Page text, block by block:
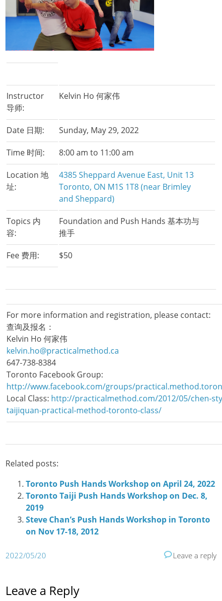
Instructor
导师:
Kelvin Ho 何家伟
Date 日期: Sunday, May 29, 2022
Time 时间: 8:00 am to 11:00 am
Location 地
址:
4385 Sheppard Avenue East, Unit 13
Toronto, ON M1S 1T8 (near Brimley
and Sheppard)
Topics 内
容:
Foundation and Push Hands 基本功与
推手
Fee 费用: $50
For more information and registration, please contact:
查询及报名：
Kelvin Ho 何家伟
kelvin.ho@practicalmethod.ca
647-738-8384
Toronto Facebook Group:
http://www.facebook.com/groups/
Local Class: http://practicalmethod.com/2012/05/chen-
taijiquan-practical-method-toronto-class/
Related posts:
Toronto Push Hands Workshop on April 24, 2022
Toronto Taiji Push Hands Workshop on Dec. 8,
2019
Steve Chan’s Push Hands Workshop in Toronto
on Nov 17-18, 2012
2022/05/20 Leave a reply
Leave a Reply